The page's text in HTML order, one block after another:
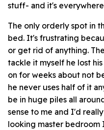
stuff- and it's
The only orderly spot in
bed. It's frustrating
or get rid of anything.
tackle it myself he lost
on for weeks about not
he never uses half of it
be in huge piles all
sense to me and I'd
looking master bedroom